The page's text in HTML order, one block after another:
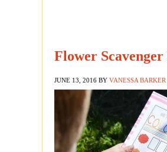
Flower
JUNE 13, 2016 BY VANESSA BARKER